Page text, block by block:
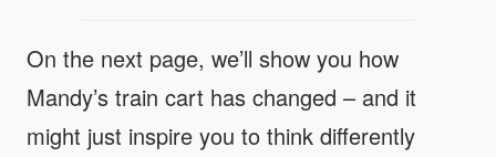
On the next page, we’ll show you how
Mandy’s train cart has changed – and it
might just inspire you to think differently